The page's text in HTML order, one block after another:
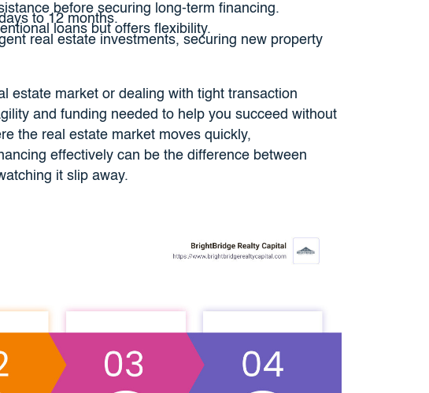
before securing long-term financing.
to 12 months.
loans but offers flexibility.
real estate investments, securing new property
estate market or dealing with tight transaction
and funding needed to help you succeed without
the real estate market moves quickly,
effectively can be the difference between
it slip away.